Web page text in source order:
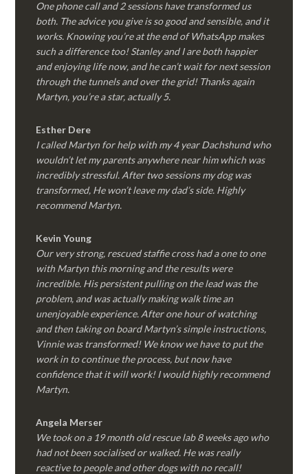
One phone call and 2 sessions have transformed us
both. The advice you give is so good and sensible, and it
works. Knowing you’re at the end of WhatsApp makes
such a difference too! Stanley and I are both happier
and enjoying life now, and he can’t wait for next session
through the tunnels and over the grid! Thanks again
Martyn, you’re a star, actually 5.
Esther Dere
I called Martyn for help with my 4 year Dachshund who
wouldn’t let my parents anywhere near him which was
incredibly stressful. After two sessions my dog was
transformed, He won’t leave my dad’s side. Highly
recommend Martyn.
Kevin Young
Our very strong, rescued staffie cross had a one to one
with Martyn this morning and the results were
incredible. His persistent pulling on the lead was the
problem, and was actually making walk time an
unenjoyable experience. After one hour of watching
and then taking on board Martyn’s simple instructions,
Vinnie was transformed! We know we have to put the
work in to continue the process, but now have
confidence that it will work! I would highly recommend
Martyn.
Angela Merser
We took on a 19 month old rescue lab 8 weeks ago who
had not been socialised or walked. He was really
reactive to people and other dogs with no recall!